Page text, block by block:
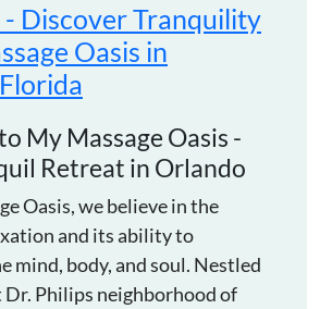
Discover Tranquility
Oasis in
My Massage Oasis -
Retreat in Orlando
Oasis, we believe in the
and its ability to
mind, body, and soul. Nestled
Philips neighborhood of